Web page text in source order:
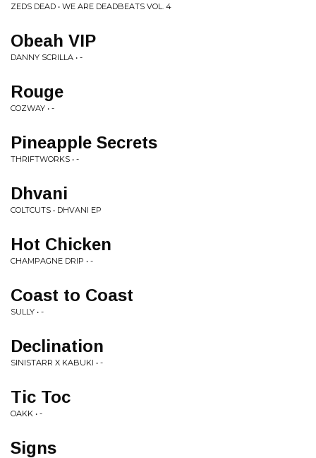
ZEDS DEAD • WE ARE DEADBEATS VOL. 4
Obeah VIP
DANNY SCRILLA • -
Rouge
COZWAY • -
Pineapple Secrets
THRIFTWORKS • -
Dhvani
COLTCUTS • DHVANI EP
Hot Chicken
CHAMPAGNE DRIP • -
Coast to Coast
SULLY • -
Declination
SINISTARR X KABUKI • -
Tic Toc
OAKK • -
Signs